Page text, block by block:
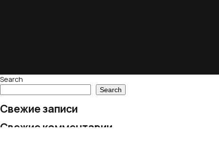
Search
Search
Свежие записи
Свежие комментарии